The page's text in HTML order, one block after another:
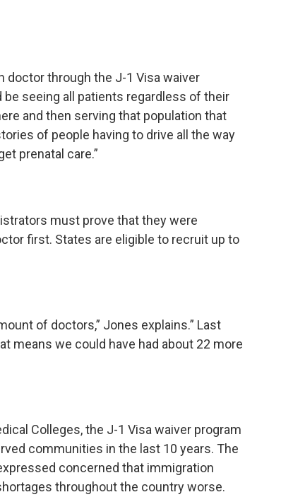
doctor through the J-1 Visa waiver
be seeing all patients regardless of their
and then serving that population that
of people having to drive all the way
prenatal care.”
must prove that they were
first. States are eligible to recruit up to
of doctors,” Jones explains.” Last
means we could have had about 22 more
Colleges, the J-1 Visa waiver program
communities in the last 10 years. The
concerned that immigration
throughout the country worse.